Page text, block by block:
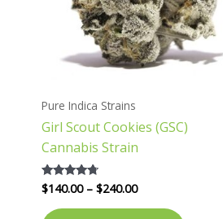
Pure Indica Strains
Girl Scout Cookies (GSC)
Cannabis Strain
Rated
4.57
out of 5
$140.00 – $240.00
The
options
may
the